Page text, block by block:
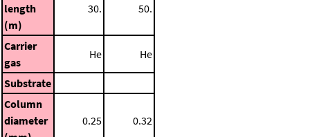
length
(m)
30. 50.
Carrier
gas
He He
Substrate
Column
diameter
0.25 0.32